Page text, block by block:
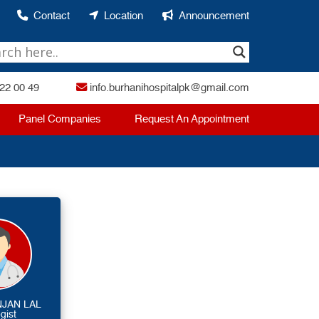
Contact Location Announcement
00 49 info.burhanihospitalpk@gmail.com
Panel Companies Request An Appointment
LAL